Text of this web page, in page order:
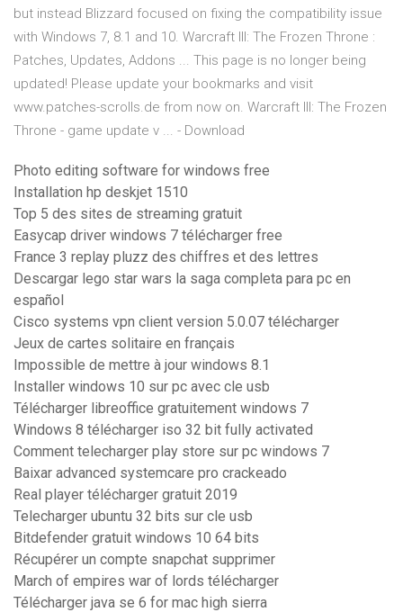
but instead Blizzard focused on fixing the compatibility issue
with Windows 7, 8.1 and 10. Warcraft III: The Frozen Throne :
Patches, Updates, Addons ... This page is no longer being
updated! Please update your bookmarks and visit
www.patches-scrolls.de from now on. Warcraft III: The Frozen
Throne - game update v ... - Download
Photo editing software for windows free
Installation hp deskjet 1510
Top 5 des sites de streaming gratuit
Easycap driver windows 7 télécharger free
France 3 replay pluzz des chiffres et des lettres
Descargar lego star wars la saga completa para pc en
español
Cisco systems vpn client version 5.0.07 télécharger
Jeux de cartes solitaire en français
Impossible de mettre à jour windows 8.1
Installer windows 10 sur pc avec cle usb
Télécharger libreoffice gratuitement windows 7
Windows 8 télécharger iso 32 bit fully activated
Comment telecharger play store sur pc windows 7
Baixar advanced systemcare pro crackeado
Real player télécharger gratuit 2019
Telecharger ubuntu 32 bits sur cle usb
Bitdefender gratuit windows 10 64 bits
Récupérer un compte snapchat supprimer
March of empires war of lords télécharger
Télécharger java se 6 for mac high sierra